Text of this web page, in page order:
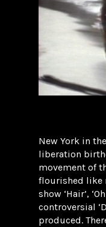
New York in
liberation
movement of
flourished like
show ‘Hair’,
controversial
produced.